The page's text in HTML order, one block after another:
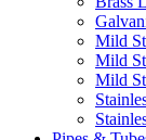
Mild
Mild
Mild